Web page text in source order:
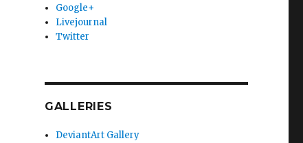
Google+
Livejournal
Twitter
GALLERIES
DeviantArt Gallery